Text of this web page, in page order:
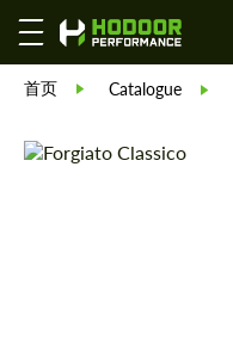
首页 Catalogue